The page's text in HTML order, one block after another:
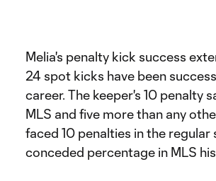
Melia's penalty kick success
24 spot kicks have been
career. The keeper's 10 penalty
MLS and five more than any
faced 10 penalties in the regular
conceded percentage in MLS